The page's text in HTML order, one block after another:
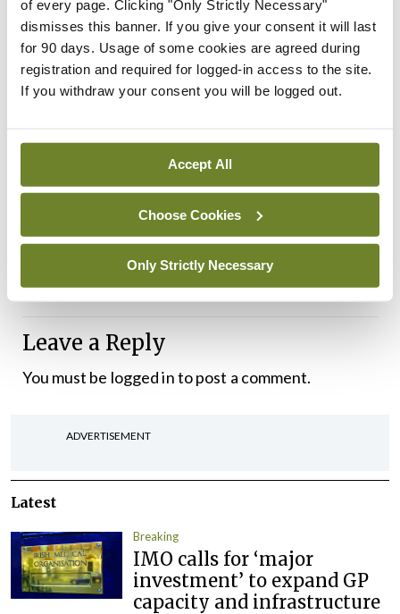
of every page. Clicking "Only Strictly Necessary"
dismisses this banner. If you give your consent it will last
for 90 days. Usage of some cookies are agreed during
registration and required for logged-in access to the site.
If you withdraw your consent you will be logged out.
Accept All
Choose Cookies
Only Strictly Necessary
The reports were two of six inspection reports on
compliance with theNational Standards for Safer
Better Healthcarepublished by HIQA on 27
March. Inspections were carried out in six public
other reports concerned: The Rehabilitation Unit,
St Mary’s Care Centre, Regional Hospital
Mullingar, Co Westmeath; Clontarf Hospital,
Dublin; Carlow District Hospital; and the National
Rehabilitation Hospital, Dublin.
Leave a Reply
You must be logged into post a comment.
ADVERTISEMENT
Latest
Breaking
IMO calls for ‘major
investment’ to expand GP
capacity and infrastructure